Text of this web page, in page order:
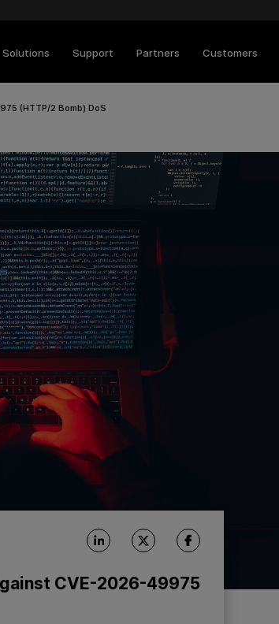
Solutions Support Partners Customers
(HTTP/2 Bomb) DoS
CVE-2026-49975